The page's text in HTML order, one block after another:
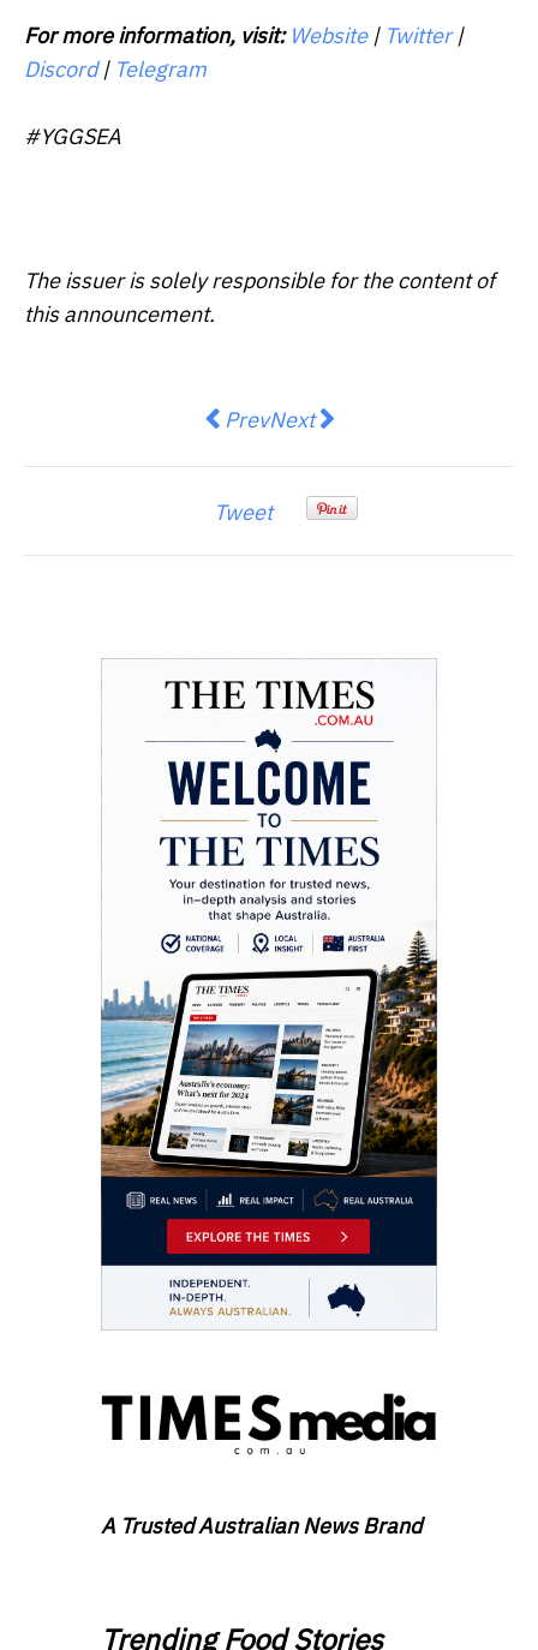
For more information, visit: Website| Twitter|
Discord| Telegram
#YGGSEA
The issuer is solely responsible for the content of
this announcement.
Previous article: CPA Australia:
PrevNext article: AsiaInfo CEO
Next
Tweet
A Trusted Australian News Brand
Trending Food Stories